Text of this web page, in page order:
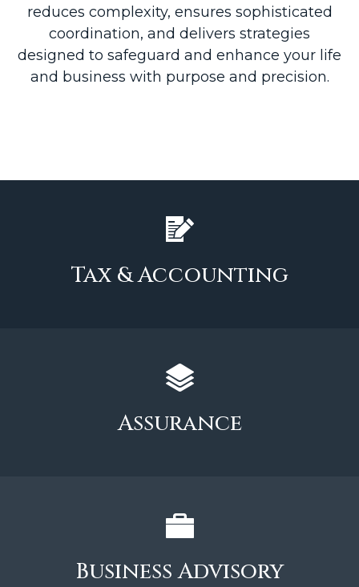
reduces complexity, ensures sophisticated
coordination, and delivers strategies
designed to safeguard and enhance your life
and business with purpose and precision.
Tax & Accounting
Assurance
Business Advisory